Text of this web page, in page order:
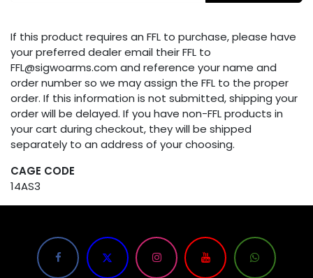
If this product requires an FFL to purchase, please have
your preferred dealer email their FFL to
FFL@sigwoarms.com and reference your name and
order number so we may assign the FFL to the proper
order. If this information is not submitted, shipping your
order will be delayed. If you have non-FFL products in
your cart during checkout, they will be shipped
separately to an address of your choosing.
CAGE CODE
14AS3